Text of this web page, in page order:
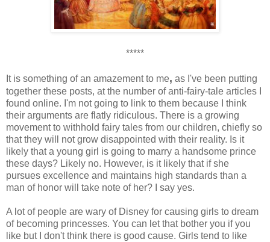
*****
It is something of an amazement to me, as I've been putting
together these posts, at the number of anti-fairy-tale articles I
found online. I'm not going to link to them because I think
their arguments are flatly ridiculous. There is a growing
movement to withhold fairy tales from our children, chiefly so
that they will not grow disappointed with their reality. Is it
likely that a young girl is going to marry a handsome prince
these days? Likely no. However, is it likely that if she
pursues excellence and maintains high standards than a
man of honor will take note of her? I say yes.
A lot of people are wary of Disney for causing girls to dream
of becoming princesses. You can let that bother you if you
like but I don't think there is good cause. Girls tend to like